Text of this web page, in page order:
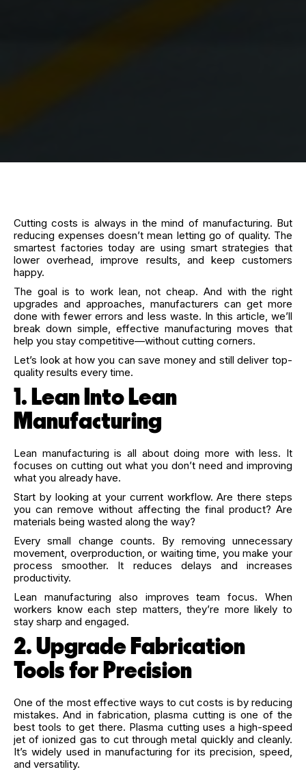
Cutting costs is always in the mind of manufacturing. But
reducing expenses doesn’t mean letting go of quality. The
smartest factories today are using smart strategies that
lower overhead, improve results, and keep customers
happy.
The goal is to work lean, not cheap. And with the right
upgrades and approaches, manufacturers can get more
done with fewer errors and less waste. In this article, we’ll
break down simple, effective manufacturing moves that
help you stay competitive—without cutting corners.
Let’s look at how you can save money and still deliver top-
quality results every time.
1. Lean Into Lean
Manufacturing
Lean manufacturing is all about doing more with less. It
focuses on cutting out what you don’t need and improving
what you already have.
Start by looking at your current workflow. Are there steps
you can remove without affecting the final product? Are
materials being wasted along the way?
Every small change counts. By removing unnecessary
movement, overproduction, or waiting time, you make your
process smoother. It reduces delays and increases
productivity.
Lean manufacturing also improves team focus. When
workers know each step matters, they’re more likely to
stay sharp and engaged.
2. Upgrade Fabrication
Tools for Precision
One of the most effective ways to cut costs is by reducing
mistakes. And in fabrication, plasma cutting is one of the
best tools to get there. Plasma cutting uses a high-speed
jet of ionized gas to cut through metal quickly and cleanly.
It’s widely used in manufacturing for its precision, speed,
and versatility.